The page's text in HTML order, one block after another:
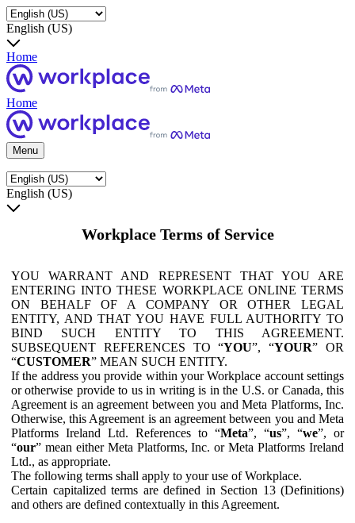
English (US)
Home
Home
Menu
English (US)
Workplace Terms of Service
YOU WARRANT AND REPRESENT THAT YOU ARE
ENTERING INTO THESE WORKPLACE ONLINE TERMS
ON BEHALF OF A COMPANY OR OTHER LEGAL
ENTITY, AND THAT YOU HAVE FULL AUTHORITY TO
BIND SUCH ENTITY TO THIS AGREEMENT.
SUBSEQUENT REFERENCES TO “YOU”, “YOUR” OR
“CUSTOMER” MEAN SUCH ENTITY.
If the address you provide within your Workplace account settings
or otherwise provide to us in writing is in the U.S. or Canada, this
Agreement is an agreement between you and Meta Platforms, Inc.
Otherwise, this Agreement is an agreement between you and Meta
Platforms Ireland Ltd. References to “Meta”, “us”, “we”, or
“our” mean either Meta Platforms, Inc. or Meta Platforms Ireland
Ltd., as appropriate.
The following terms shall apply to your use of Workplace.
Certain capitalized terms are defined in Section 13 (Definitions)
and others are defined contextually in this Agreement.